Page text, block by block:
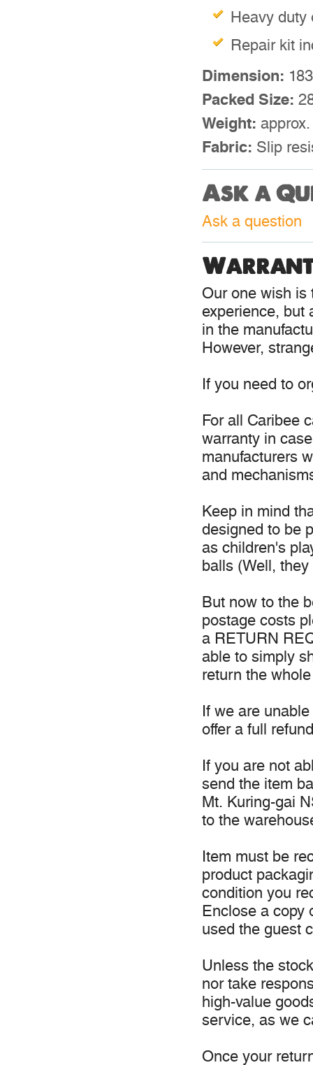
Heavy duty
Repair kit
Dimension:
Packed Size:
Weight:
Fabric: Slip
Ask a
Ask a question
Our one wish is
experience, but
in the
However,
If you need to
For all Caribee
warranty in
manufacturers
and
Keep in mind
designed to be
as children's
balls (Well,
But now to the
postage costs
a RETURN
able to simply
return the
If we are
offer a full
If you are not
send the item
Mt. Kuring-gai
to the
Item must be
product
condition you
Enclose a copy
used the guest
Unless the
nor take
high-value
service, as we
Once your